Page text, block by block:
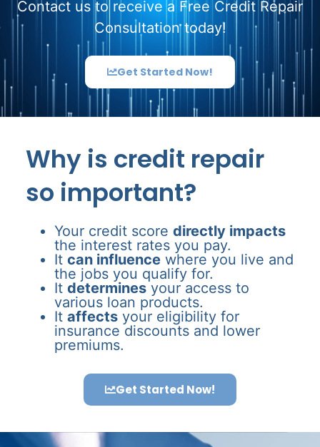
Contact us to receive a Free Credit Repair
Consultation today!
Get Started Now!
Why is credit repair
so important?
Your credit score directly impacts
the interest rates you pay.
It can influence where you live and
the jobs you qualify for.
It determines your access to
various loan products.
It affects your eligibility for
insurance discounts and lower
premiums.
Get Started Now!